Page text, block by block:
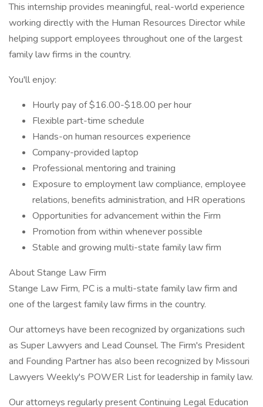
This internship provides meaningful, real-world experience
working directly with the Human Resources Director while
helping support employees throughout one of the largest
family law firms in the country.
You'll enjoy:
Hourly pay of $16.00-$18.00 per hour
Flexible part-time schedule
Hands-on human resources experience
Company-provided laptop
Professional mentoring and training
Exposure to employment law compliance, employee
relations, benefits administration, and HR operations
Opportunities for advancement within the Firm
Promotion from within whenever possible
Stable and growing multi-state family law firm
About Stange Law Firm
Stange Law Firm, PC is a multi-state family law firm and
one of the largest family law firms in the country.
Our attorneys have been recognized by organizations such
as Super Lawyers and Lead Counsel. The Firm's President
and Founding Partner has also been recognized by Missouri
Lawyers Weekly's POWER List for leadership in family law.
Our attorneys regularly present Continuing Legal Education